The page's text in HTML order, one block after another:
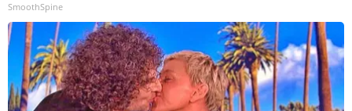
SmoothSpine